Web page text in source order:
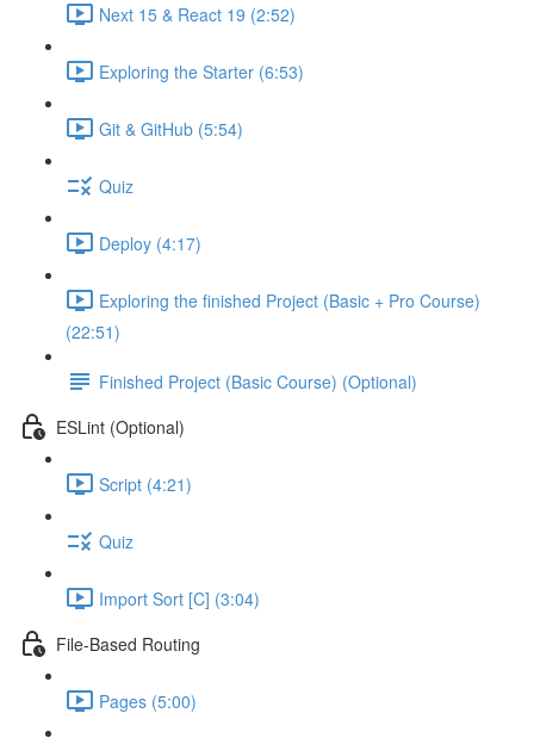
Next 15 & React 19 (2:52)
Exploring the Starter (6:53)
Git & GitHub (5:54)
Quiz
Deploy (4:17)
Exploring the finished Project (Basic + Pro Course)
(22:51)
Finished Project (Basic Course) (Optional)
ESLint (Optional)
Script (4:21)
Quiz
Import Sort [C] (3:04)
File-Based Routing
Pages (5:00)